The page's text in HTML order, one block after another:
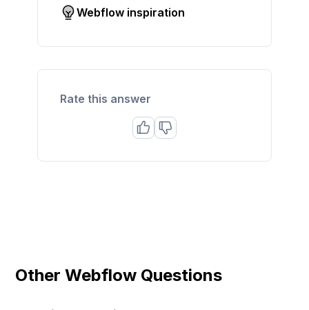
Webflow inspiration
Rate this answer
Other Webflow Questions